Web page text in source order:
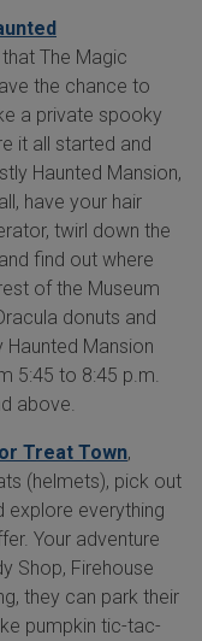
The Magic
the chance to
a private spooky
it all started and
Haunted Mansion,
have your hair
twirl down the
find out where
of the Museum
donuts and
Haunted Mansion
5:45 to 8:45 p.m.
above.
Treat Town,
(helmets), pick out
everything
Your adventure
Shop, Firehouse
they can park their
pumpkin tic-tac-